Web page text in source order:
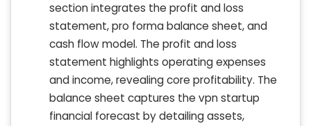
section integrates the profit and loss
statement, pro forma balance sheet, and
cash flow model. The profit and loss
statement highlights operating expenses
and income, revealing core profitability. The
balance sheet captures the vpn startup
financial forecast by detailing assets,